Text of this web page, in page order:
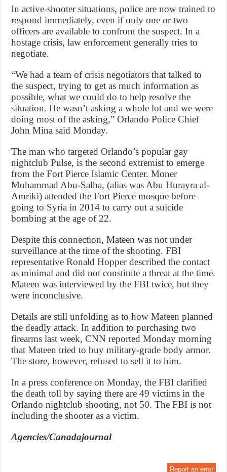
In active-shooter situations, police are now trained to
respond immediately, even if only one or two
officers are available to confront the suspect. In a
hostage crisis, law enforcement generally tries to
negotiate.
“We had a team of crisis negotiators that talked to
the suspect, trying to get as much information as
possible, what we could do to help resolve the
situation. He wasn’t asking a whole lot and we were
doing most of the asking,” Orlando Police Chief
John Mina said Monday.
The man who targeted Orlando’s popular gay
nightclub Pulse, is the second extremist to emerge
from the Fort Pierce Islamic Center. Moner
Mohammad Abu-Salha, (alias was Abu Hurayra al-
Amriki) attended the Fort Pierce mosque before
going to Syria in 2014 to carry out a suicide
bombing at the age of 22.
Despite this connection, Mateen was not under
surveillance at the time of the shooting. FBI
representative Ronald Hopper described the contact
as minimal and did not constitute a threat at the time.
Mateen was interviewed by the FBI twice, but they
were inconclusive.
Details are still unfolding as to how Mateen planned
the deadly attack. In addition to purchasing two
firearms last week, CNN reported Monday morning
that Mateen tried to buy military-grade body armor.
The store, however, refused to sell it to him.
In a press conference on Monday, the FBI clarified
the death toll by saying there are 49 victims in the
Orlando nightclub shooting, not 50. The FBI is not
including the shooter as a victim.
Agencies/Canadajournal
Report an error